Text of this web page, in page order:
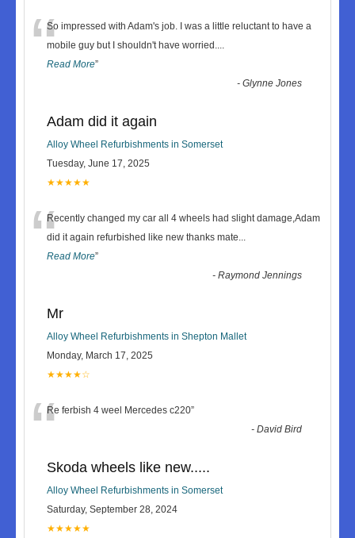
“So impressed with Adam's job. I was a little reluctant to have a
mobile guy but I shouldn't have worried....
Read More”
-Glynne Jones
Adam did it again
Alloy Wheel Refurbishments in Somerset
Tuesday, June 17, 2025
★★★★★
“Recently changed my car all 4 wheels had slight damage,Adam
did it again refurbished like new thanks mate...
Read More”
-Raymond Jennings
Mr
Alloy Wheel Refurbishments in Shepton Mallet
Monday, March 17, 2025
★★★★☆
“Re ferbish 4 weel Mercedes c220”
-David Bird
Skoda wheels like new.....
Alloy Wheel Refurbishments in Somerset
Saturday, September 28, 2024
★★★★★